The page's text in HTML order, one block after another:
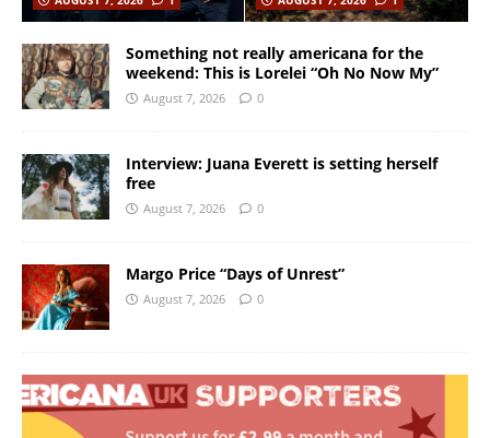
Something not really americana for the
weekend: This is Lorelei “Oh No Now My”
August 7, 2026 0
Interview: Juana Everett is setting herself
free
August 7, 2026 0
Margo Price “Days of Unrest”
August 7, 2026 0